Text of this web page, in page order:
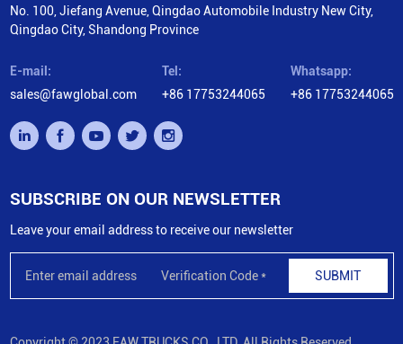
No. 100, Jiefang Avenue, Qingdao Automobile Industry New City,
Qingdao City, Shandong Province
E-mail:
sales@fawglobal.com
Tel:
+86 17753244065
Whatsapp:
+86 17753244065
SUBSCRIBE ON OUR NEWSLETTER
Leave your email address to receive our newsletter
SUBMIT